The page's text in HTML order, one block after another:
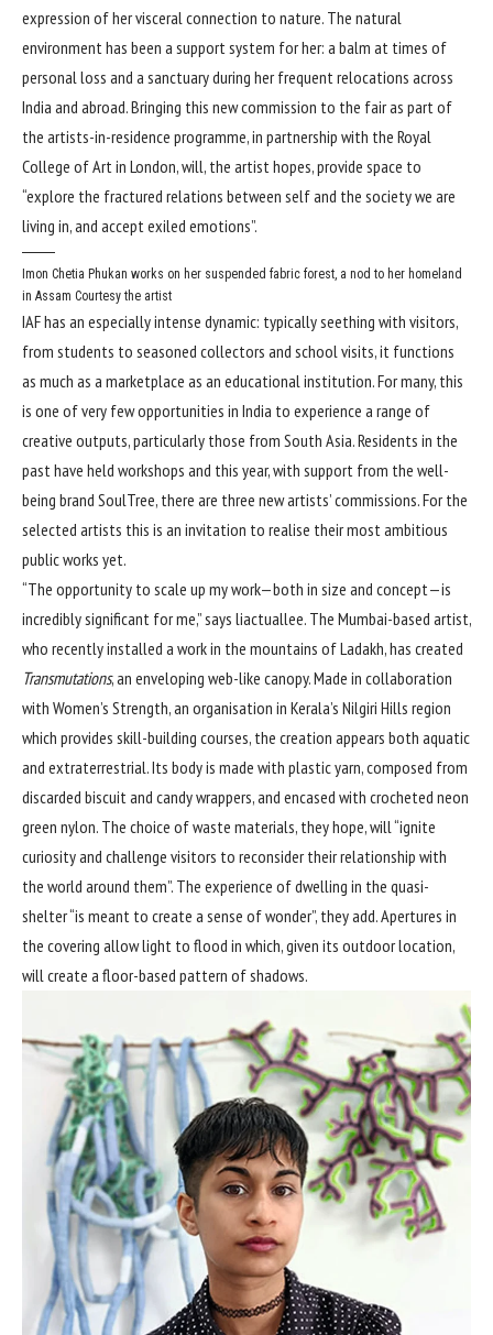
expression of her visceral connection to nature. The natural
environment has been a support system for her: a balm at times of
personal loss and a sanctuary during her frequent relocations across
India and abroad. Bringing this new commission to the fair as part of
the artists-in-residence programme, in partnership with the Royal
College of Art in London, will, the artist hopes, provide space to
“explore the fractured relations between self and the society we are
living in, and accept exiled emotions”.
Imon Chetia Phukan works on her suspended fabric forest, a nod to her homeland
in Assam Courtesy the artist
IAF has an especially intense dynamic: typically seething with visitors,
from students to seasoned collectors and school visits, it functions
as much as a marketplace as an educational institution. For many, this
is one of very few opportunities in India to experience a range of
creative outputs, particularly those from South Asia. Residents in the
past have held workshops and this year, with support from the well-
being brand SoulTree, there are three new artists’ commissions. For the
selected artists this is an invitation to realise their most ambitious
public works yet.
“The opportunity to scale up my work—both in size and concept—is
incredibly significant for me,” says liactuallee. The Mumbai-based artist,
who recently installed a work in the mountains of Ladakh, has created
Transmutations, an enveloping web-like canopy. Made in collaboration
with Women’s Strength, an organisation in Kerala’s Nilgiri Hills region
which provides skill-building courses, the creation appears both aquatic
and extraterrestrial. Its body is made with plastic yarn, composed from
discarded biscuit and candy wrappers, and encased with crocheted neon
green nylon. The choice of waste materials, they hope, will “ignite
curiosity and challenge visitors to reconsider their relationship with
the world around them”. The experience of dwelling in the quasi-
shelter “is meant to create a sense of wonder”, they add. Apertures in
the covering allow light to flood in which, given its outdoor location,
will create a floor-based pattern of shadows.